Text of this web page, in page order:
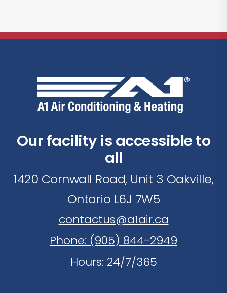
Our facility is accessible to
all
1420 Cornwall Road, Unit 3 Oakville,
Ontario L6J 7W5
contactus@a1air.ca
Phone: (905) 844-2949
Hours: 24/7/365